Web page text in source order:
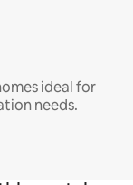
ideal for
needs.